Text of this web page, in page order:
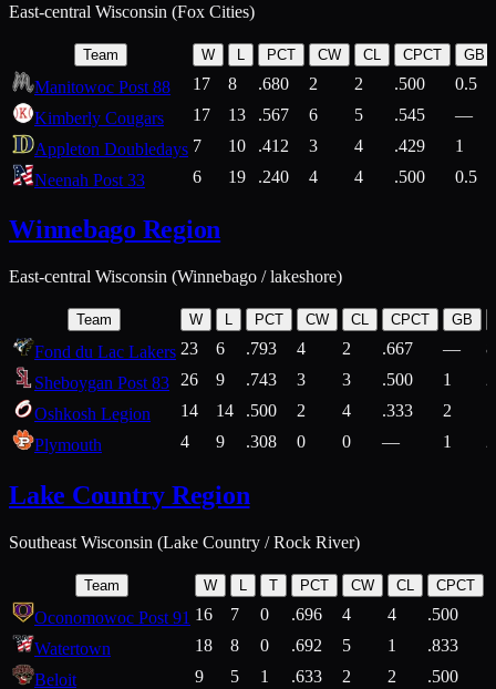
East-central Wisconsin (Fox Cities)
Team W L PCT CW CL CPCT GB
Manitowoc Post 88 17 8 .680 2 2 .500
0.5
Kimberly Cougars
17 13 .567 6 5 .545
—
Appleton Doubledays 7 10 .412 3 4 .429
1
Neenah Post 33
6 19 .240 4 4 .500 0.5
Winnebago Region
East-central Wisconsin (Winnebago / lakeshore)
Team W L PCT CW CL CPCT GB
Fond du Lac Lakers 23 6 .793 4 2 .667 —
Sheboygan Post 83
26 9 .743 3 3 .500 1
Oshkosh Legion
14 14 .500 2 4 .333 2
Plymouth
4 9 .308 0 0 — 1
Lake Country Region
Southeast Wisconsin (Lake Country / Rock River)
Team W L T PCT CW CL CPCT
Oconomowoc Post 91 16 7 0 .696 4 4 .500
Watertown
18 8 0 .692 5 1 .833
Beloit
9 5 1 .633 2 2 .500